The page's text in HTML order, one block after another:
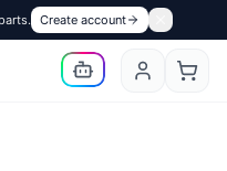
Create account